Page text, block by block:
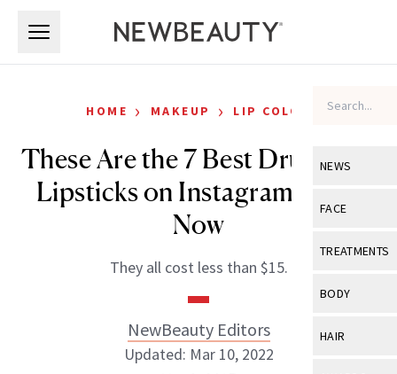
NEWS
View All
Industry &
FACE
View All
TREATMENTS
View All
BODY
View All
HAIR
HOME › MAKEUP › LIP COLOR
These Are the 7 Best Drugstore
Lipsticks on Instagram Right
Now
They all cost less than $15.
NewBeauty Editors
Updated: Mar 10, 2022